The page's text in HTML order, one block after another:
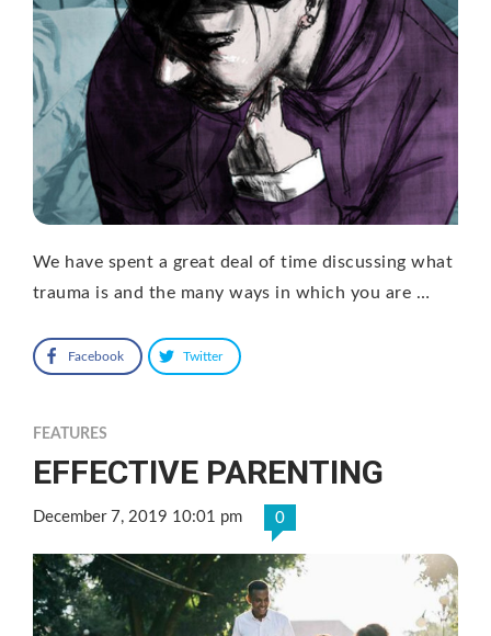
We have spent a great deal of time discussing what
trauma is and the many ways in which you are …
Facebook Twitter
FEATURES
EFFECTIVE PARENTING
December 7, 2019 10:01 pm 0